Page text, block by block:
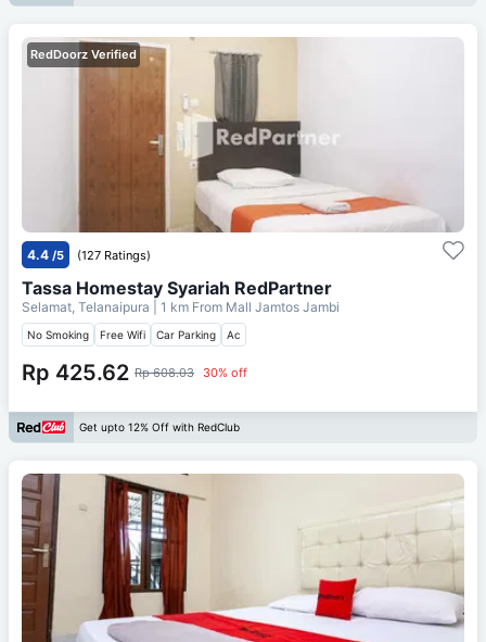
RedDoorz Verified
4.4 /5 (127 Ratings)
Tassa Homestay Syariah RedPartner
Selamat, Telanaipura | 1 km From Mall Jamtos Jambi
No Smoking Free Wifi Car Parking Ac
Rp 425.62 Rp 608.03 30% off
Get upto 12% Off with RedClub